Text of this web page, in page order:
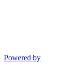
Powered by